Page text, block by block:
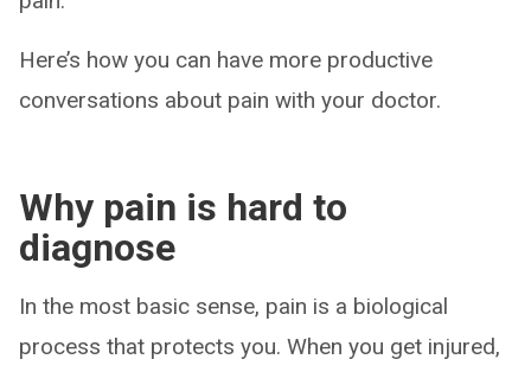
Here’s how you can have more productive
conversations about pain with your doctor.
Why pain is hard to
diagnose
In the most basic sense, pain is a biological
process that protects you. When you get injured,